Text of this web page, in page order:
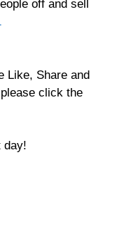
off and sell
Like, Share and
click the
day!